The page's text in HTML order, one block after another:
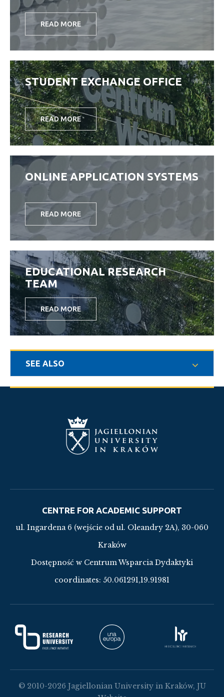
SEE ALSO
READ MORE
STUDENT EXCHANGE OFFICE
READ MORE
ONLINE APPLICATION SYSTEMS
READ MORE
EDUCATIONAL RESEARCH
TEAM
READ MORE
CENTRE FOR ACADEMIC SUPPORT
ul. Ingardena 6 (wejście od ul. Oleandry 2A), 30-060
Kraków
Dostępność w Centrum Wsparcia Dydaktyki
coordinates: 50.061291,19.91981
© 2010-2026 Jagiellonian University in Kraków, JU